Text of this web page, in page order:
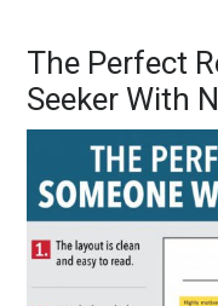
The Perfect
Seeker With